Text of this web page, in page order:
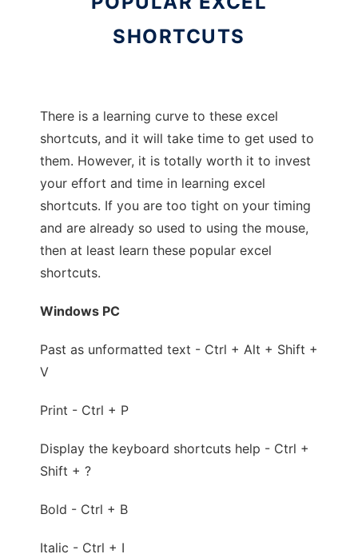
SHORTCUTS
There is a learning curve to these excel
shortcuts, and it will take time to get used to
them. However, it is totally worth it to invest
your effort and time in learning excel
shortcuts. If you are too tight on your timing
and are already so used to using the mouse,
then at least learn these popular excel
shortcuts.
Windows PC
Past as unformatted text - Ctrl + Alt + Shift +
V
Print - Ctrl + P
Display the keyboard shortcuts help - Ctrl +
Shift + ?
Bold - Ctrl + B
Italic - Ctrl + I